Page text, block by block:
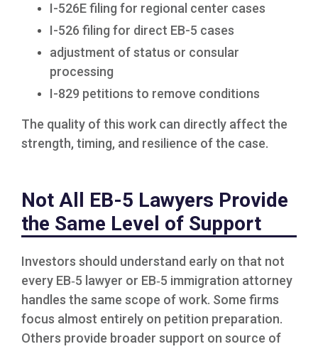
I-526E filing for regional center cases
I-526 filing for direct EB-5 cases
adjustment of status or consular
processing
I-829 petitions to remove conditions
The quality of this work can directly affect the
strength, timing, and resilience of the case.
Not All EB-5 Lawyers Provide
the Same Level of Support
Investors should understand early on that not
every EB‑5 lawyer or EB‑5 immigration attorney
handles the same scope of work. Some firms
focus almost entirely on petition preparation.
Others provide broader support on source of